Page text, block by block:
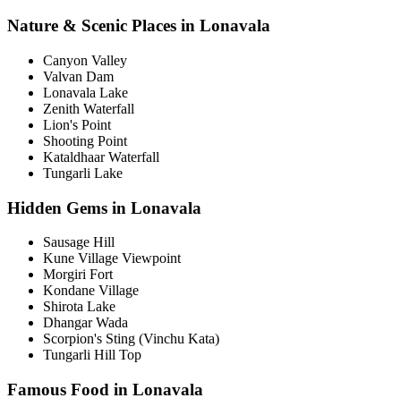
Nature & Scenic Places in Lonavala
Canyon Valley
Valvan Dam
Lonavala Lake
Zenith Waterfall
Lion's Point
Shooting Point
Kataldhaar Waterfall
Tungarli Lake
Hidden Gems in Lonavala
Sausage Hill
Kune Village Viewpoint
Morgiri Fort
Kondane Village
Shirota Lake
Dhangar Wada
Scorpion's Sting (Vinchu Kata)
Tungarli Hill Top
Famous Food in Lonavala